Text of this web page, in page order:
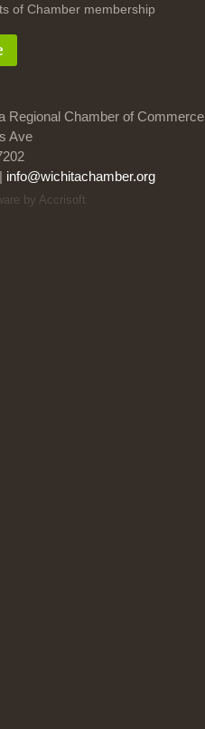
of Chamber membership
Regional Chamber of Commerce
Ave
| info@wichitachamber.org
by Accrisoft